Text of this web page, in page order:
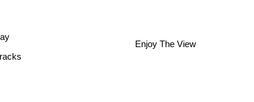
Enjoy The View